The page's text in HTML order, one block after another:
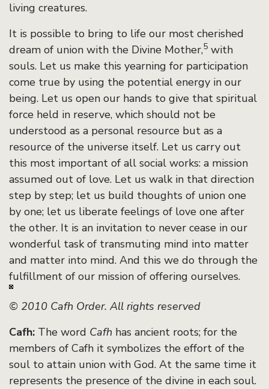
living creatures.
It is possible to bring to life our most cherished
dream of union with the Divine Mother,5 with
souls. Let us make this yearning for participation
come true by using the potential energy in our
being. Let us open our hands to give that spiritual
force held in reserve, which should not be
understood as a personal resource but as a
resource of the universe itself. Let us carry out
this most important of all social works: a mission
assumed out of love. Let us walk in that direction
step by step; let us build thoughts of union one
by one; let us liberate feelings of love one after
the other. It is an invitation to never cease in our
wonderful task of transmuting mind into matter
and matter into mind. And this we do through the
fulfillment of our mission of offering ourselves.
© 2010 Cafh Order. All rights reserved
Cafh: The word Cafh has ancient roots; for the
members of Cafh it symbolizes the effort of the
soul to attain union with God. At the same time it
represents the presence of the divine in each soul.